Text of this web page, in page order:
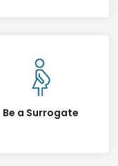
Be a Surrogate